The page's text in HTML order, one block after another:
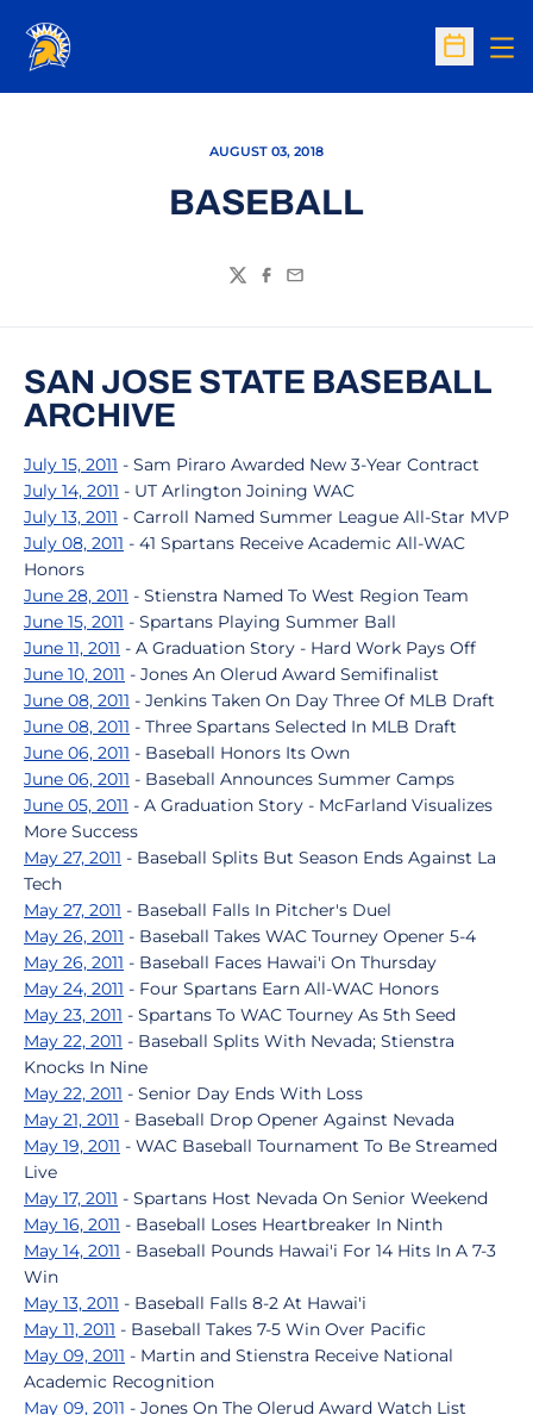
Open
AUGUST 03, 2018
BASEBALL
TwitterFacebook
Email
SAN JOSE STATE BASEBALL
ARCHIVE
July 15, 2011 - Sam Piraro Awarded New 3-Year Contract
July 14, 2011 - UT Arlington Joining WAC
July 13, 2011 - Carroll Named Summer League All-Star MVP
July 08, 2011 - 41 Spartans Receive Academic All-WAC
Honors
June 28, 2011 - Stienstra Named To West Region Team
June 15, 2011 - Spartans Playing Summer Ball
June 11, 2011 - A Graduation Story - Hard Work Pays Off
June 10, 2011 - Jones An Olerud Award Semifinalist
June 08, 2011 - Jenkins Taken On Day Three Of MLB Draft
June 08, 2011 - Three Spartans Selected In MLB Draft
June 06, 2011 - Baseball Honors Its Own
June 06, 2011 - Baseball Announces Summer Camps
June 05, 2011 - A Graduation Story - McFarland Visualizes
More Success
May 27, 2011 - Baseball Splits But Season Ends Against La
Tech
May 27, 2011 - Baseball Falls In Pitcher's Duel
May 26, 2011 - Baseball Takes WAC Tourney Opener 5-4
May 26, 2011 - Baseball Faces Hawai'i On Thursday
May 24, 2011 - Four Spartans Earn All-WAC Honors
May 23, 2011 - Spartans To WAC Tourney As 5th Seed
May 22, 2011 - Baseball Splits With Nevada; Stienstra
Knocks In Nine
May 22, 2011 - Senior Day Ends With Loss
May 21, 2011 - Baseball Drop Opener Against Nevada
May 19, 2011 - WAC Baseball Tournament To Be Streamed
Live
May 17, 2011 - Spartans Host Nevada On Senior Weekend
May 16, 2011 - Baseball Loses Heartbreaker In Ninth
May 14, 2011 - Baseball Pounds Hawai'i For 14 Hits In A 7-3
Win
May 13, 2011 - Baseball Falls 8-2 At Hawai'i
May 11, 2011 - Baseball Takes 7-5 Win Over Pacific
May 09, 2011 - Martin and Stienstra Receive National
Academic Recognition
May 09, 2011 - Jones On The Olerud Award Watch List